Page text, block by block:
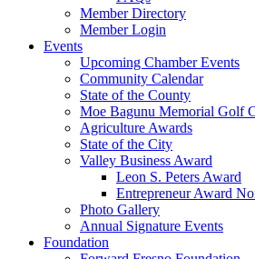
Member Directory
Member Login
Events
Upcoming Chamber Events
Community Calendar
State of the County
Moe Bagunu Memorial Golf
Agriculture Awards
State of the City
Valley Business Award
Leon S. Peters Award
Entrepreneur Award
Photo Gallery
Annual Signature Events
Foundation